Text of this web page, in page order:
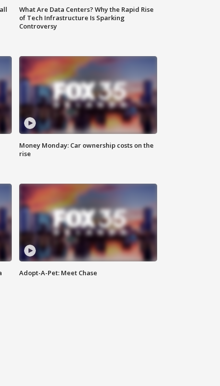
What Are Data Centers? Why the Rapid Rise
of Tech Infrastructure Is Sparking
Controversy
Money Monday: Car ownership costs on the
rise
Adopt-A-Pet: Meet Chase